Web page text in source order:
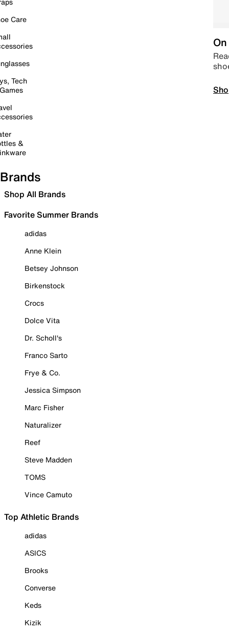
Care
Tech
&
Brands
Shop All Brands
Favorite Summer Brands
adidas
Anne Klein
Betsey Johnson
Birkenstock
Crocs
Dolce Vita
Dr. Scholl's
Franco Sarto
Frye & Co.
Jessica Simpson
Marc Fisher
Naturalizer
Reef
Steve Madden
TOMS
Vince Camuto
Top Athletic Brands
adidas
ASICS
Brooks
Converse
Keds
Kizik